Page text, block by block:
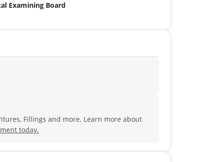
Examining Board
Fillings and more. Learn more about
today.